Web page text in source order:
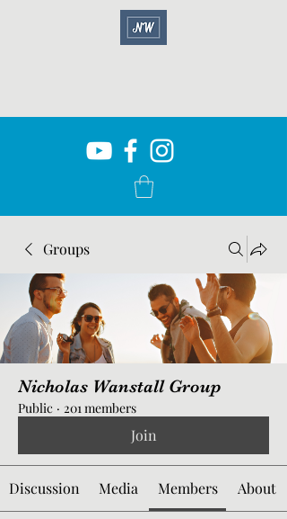
Groups
Nicholas Wanstall Group
Public · 201 members
Join
Discussion Media Members About